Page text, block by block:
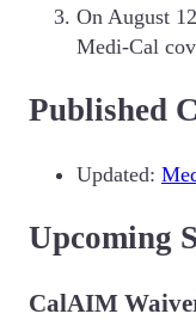
On August
Medi-Cal
Published
Updated:
Upcoming
CalAIM